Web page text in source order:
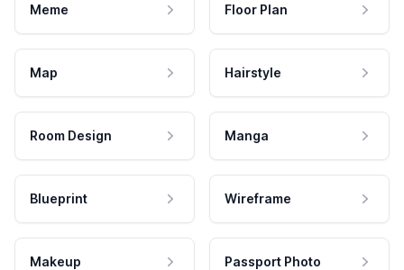
Meme Floor Plan
Map Hairstyle
Room Design Manga
Blueprint Wireframe
Makeup Passport Photo